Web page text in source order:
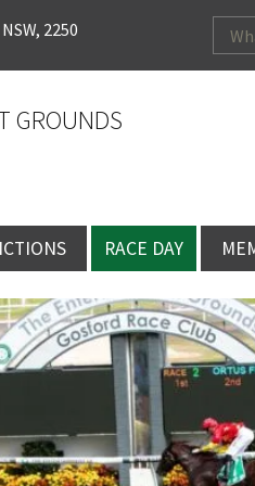
2250
GROUNDS
RACE DAY
RACE DAY
RACING
RACEDAY
GENERAL RACE
INFORMATION